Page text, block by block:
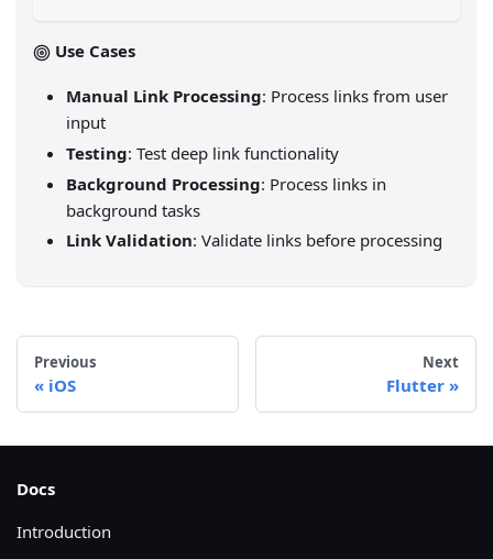
Use Cases
Manual Link Processing: Process links from user
input
Testing: Test deep link functionality
Background Processing: Process links in
background tasks
Link Validation: Validate links before processing
Previous
iOS
Next
Flutter
Docs
Introduction